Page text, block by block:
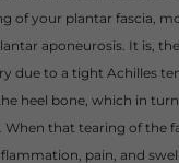
of your plantar fascia,
aponeurosis. It is,
due to a tight Achilles
heel bone, which in
When that tearing of the
pain, and